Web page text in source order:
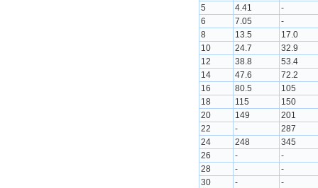
5
4.41
-
6
7.05
-
8
13.5
17.0
10
24.7
32.9
12
38.8
53.4
14
47.6
72.2
16
80.5
105
18
115
150
20
149
201
22
-
287
24
248
345
26
-
-
28
-
-
30
-
-